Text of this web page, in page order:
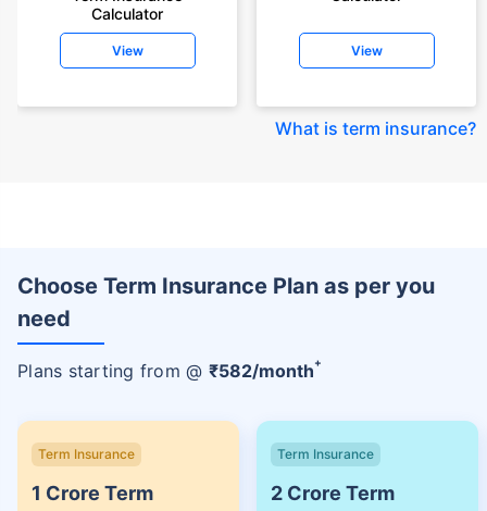
Calculator
View View
What is term insurance?
Choose Term Insurance Plan as per you
need
Plans starting from @ ₹582/month+
Term Insurance
1 Crore Term
Term Insurance
2 Crore Term